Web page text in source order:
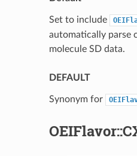
Set to include
automatically parse
molecule SD data.
DEFAULT
Synonym for